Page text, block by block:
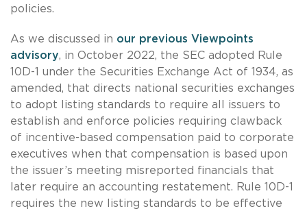
policies.
As we discussed in our previous Viewpoints
advisory, in October 2022, the SEC adopted Rule
10D-1 under the Securities Exchange Act of 1934, as
amended, that directs national securities exchanges
to adopt listing standards to require all issuers to
establish and enforce policies requiring clawback
of incentive-based compensation paid to corporate
executives when that compensation is based upon
the issuer’s meeting misreported financials that
later require an accounting restatement. Rule 10D-1
requires the new listing standards to be effective